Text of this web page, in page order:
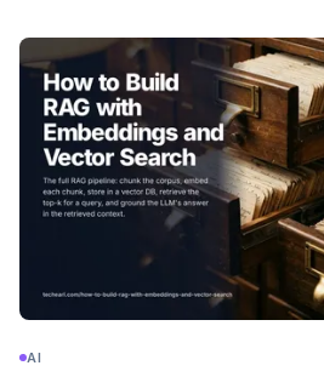
AI